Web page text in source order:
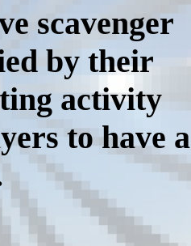
scavenger
by their
activity
to have a